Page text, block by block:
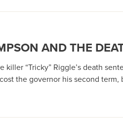
AND THE
killer “Tricky” Riggle’s death
the governor his second